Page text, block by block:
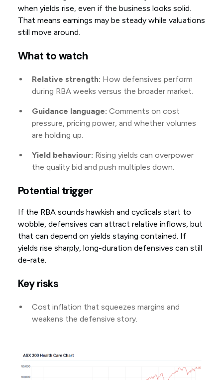
when yields rise, even if the business looks solid.
That means earnings may be steady while valuations
still move around.
What to watch
Relative strength: How defensives perform
during RBA weeks versus the broader market.
Guidance language: Comments on cost
pressure, pricing power, and whether volumes
are holding up.
Yield behaviour: Rising yields can overpower
the quality bid and push multiples down.
Potential trigger
If the RBA sounds hawkish and cyclicals start to
wobble, defensives can attract relative inflows, but
that can depend on yields staying contained. If
yields rise sharply, long-duration defensives can still
de-rate.
Key risks
Cost inflation that squeezes margins and
weakens the defensive story.